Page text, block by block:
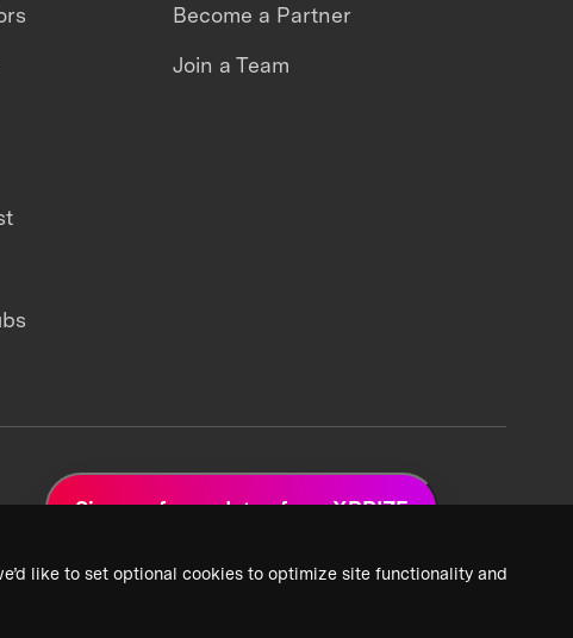
like to set optional cookies to optimize site functionality and
Become a Partner
Join a Team
Sign up for updates from XPRIZE